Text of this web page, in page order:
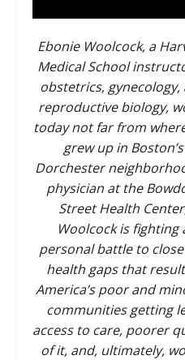
Ebonie Woolcock, a
Medical School
obstetrics, gynecology,
reproductive biology,
today not far from
grew up in Boston’s
Dorchester
physician at the
Street Health
Woolcock is fighting
personal battle to
health gaps that
America’s poor and
communities getting
access to care, poorer
of it, and, ultimately,